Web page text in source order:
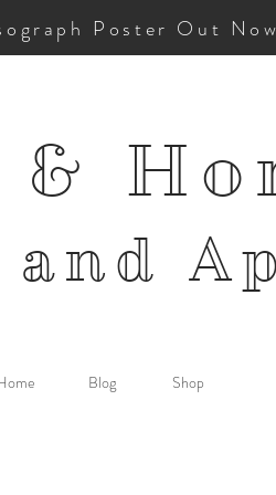
Poster Out
and
Blog Shop